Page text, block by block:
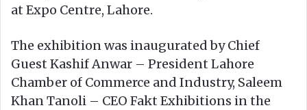
at Expo Centre, Lahore.
The exhibition was inaugurated by Chief
Guest Kashif Anwar – President Lahore
Chamber of Commerce and Industry, Saleem
Khan Tanoli – CEO Fakt Exhibitions in the